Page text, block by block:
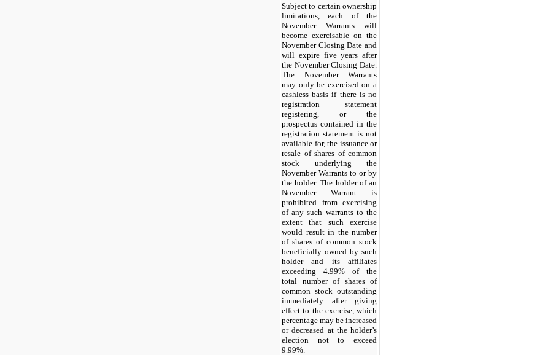
Subject to certain ownership
limitations, each of the
November Warrants will
become exercisable on the
November Closing Date and
will expire five years after
the November Closing Date.
The November Warrants
may only be exercised on a
cashless basis if there is no
registration statement
registering, or the
prospectus contained in the
registration statement is not
available for, the issuance or
resale of shares of common
stock underlying the
November Warrants to or by
the holder.The holder of an
November Warrant is
prohibited from exercising
of any such warrants to the
extent that such exercise
would result in the number
of shares of common stock
beneficially owned by such
holder and its affiliates
exceeding 4.99% of the
total number of shares of
common stock outstanding
immediately after giving
effect to the exercise, which
percentage may be increased
or decreased at the holder’s
election not to exceed
9.99%.